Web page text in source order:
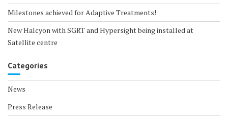
Milestones achieved for Adaptive Treatments!
New Halcyon with SGRT and Hypersight being installed at
Satellite centre
Categories
News
Press Release